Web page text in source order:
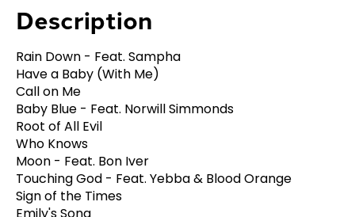
Description
Rain Down - Feat. Sampha
Have a Baby (With Me)
Call on Me
Baby Blue - Feat. Norwill Simmonds
Root of All Evil
Who Knows
Moon - Feat. Bon Iver
Touching God - Feat. Yebba & Blood Orange
Sign of the Times
Emily's Song